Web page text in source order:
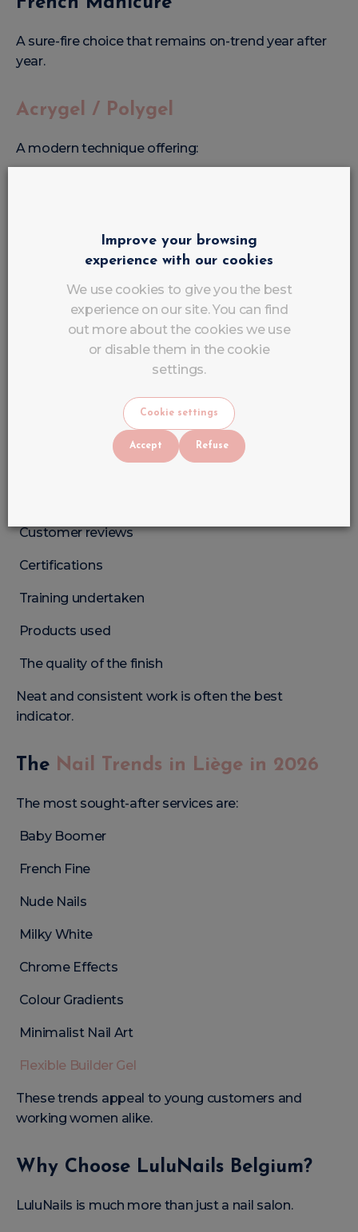
A sure-fire choice that remains on-trend year after
year.
Acrygel / Polygel
A modern technique offering:
Nail Art
For clients who want a personalised and original
How to recognise aprofessional
Before booking an appointment, check:
Customer reviews
Certifications
Training undertaken
Products used
The quality of the finish
Neat and consistent work is often the best
indicator.
The Nail Trends in Liège in 2026
The most sought-after services are:
Baby Boomer
French Fine
Nude Nails
Milky White
Chrome Effects
Colour Gradients
Minimalist Nail Art
Flexible Builder Gel
These trends appeal to young customers and
working women alike.
Why Choose LuluNails Belgium?
LuluNails is much more than just a nail salon.
Improve your browsing
experience with our cookies
We use cookies to give you the best
experience on our site. You can find
out more about the cookies we use
or disable them in the cookie
settings.
Cookie settings
Accept Refuse